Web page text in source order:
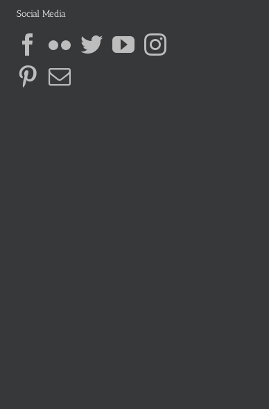
Social Media